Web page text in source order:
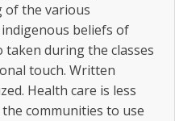
the various
beliefs of
taken during the classes
touch. Written
Health care is less
communities to use